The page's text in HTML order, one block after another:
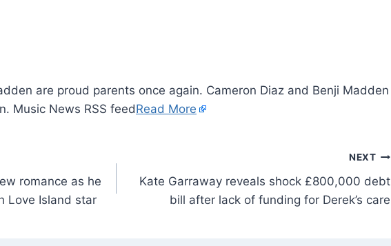
are proud parents once again. Cameron Diaz and Benji Madden
Music News RSS feedRead More
romance as he
Love Island star
NEXT
Kate Garraway reveals shock £800,000 debt
bill after lack of funding for Derek’s care